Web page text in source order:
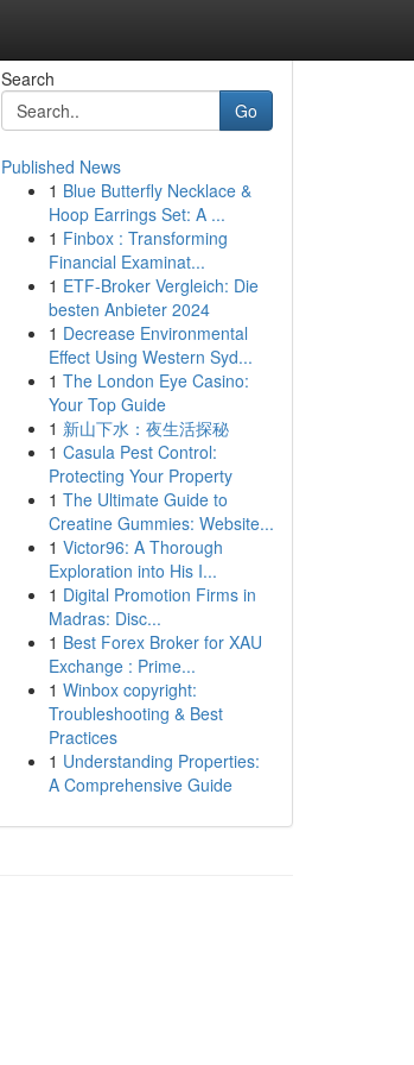
Search
Go
Published News
1 Blue Butterfly Necklace &
Hoop Earrings Set: A ...
1 Finbox : Transforming
Financial Examinat...
1 ETF-Broker Vergleich: Die
besten Anbieter 2024
1 Decrease Environmental
Effect Using Western Syd...
1 The London Eye Casino:
Your Top Guide
1 新山下水：夜生活探秘
1 Casula Pest Control:
Protecting Your Property
1 The Ultimate Guide to
Creatine Gummies: Website...
1 Victor96: A Thorough
Exploration into His I...
1 Digital Promotion Firms in
Madras: Disc...
1 Best Forex Broker for XAU
Exchange : Prime...
1 Winbox copyright:
Troubleshooting & Best
Practices
1 Understanding Properties:
A Comprehensive Guide